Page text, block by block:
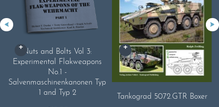
Nuts and Bolts Vol 3:
Experimental Flakweapons
No.1 -
Salvenmaschinenkanonen Typ
1 and Typ 2
Tankograd 5072.GTR Boxer